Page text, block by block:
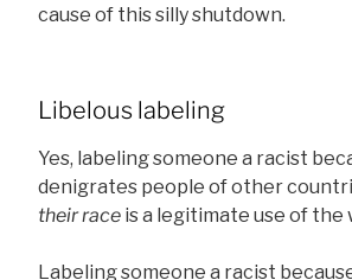
cause of this silly shutdown.
Libelous labeling
Yes, labeling someone a racist
denigrates people of other
their race is a legitimate use of the
Labeling someone a racist